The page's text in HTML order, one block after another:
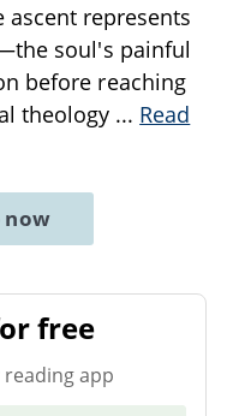
represents
soul's painful
before reaching
theology ... Read
now
free
app